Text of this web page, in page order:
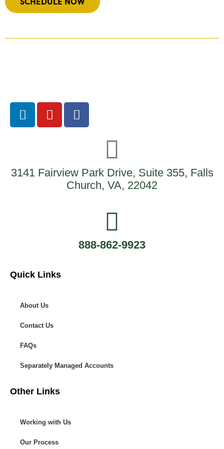
3141 Fairview Park Drive, Suite 355, Falls
Church, VA, 22042
888-862-9923
Quick Links
About Us
Contact Us
FAQs
Separately Managed Accounts
Other Links
Working with Us
Our Process